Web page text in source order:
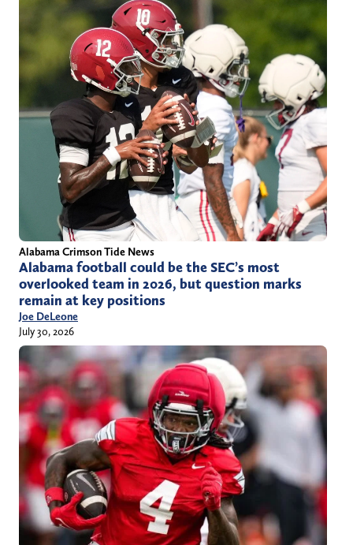
Alabama Crimson Tide News
Alabama football could be the SEC’s most
overlooked team in 2026, but question marks
remain at key positions
Joe DeLeone
July 30, 2026